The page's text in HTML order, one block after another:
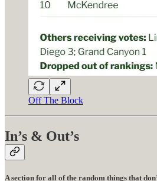
Off The Block
In’s & Out’s
A section for all of the random things that